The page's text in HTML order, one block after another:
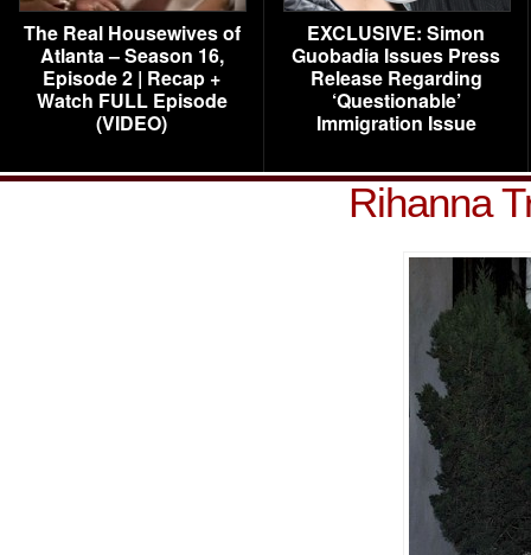
The Real Housewives of
Atlanta – Season 16,
Episode 2 | Recap +
Watch FULL Episode
(VIDEO)
EXCLUSIVE: Simon
Guobadia Issues Press
Release Regarding
‘Questionable’
Immigration Issue
Rihanna